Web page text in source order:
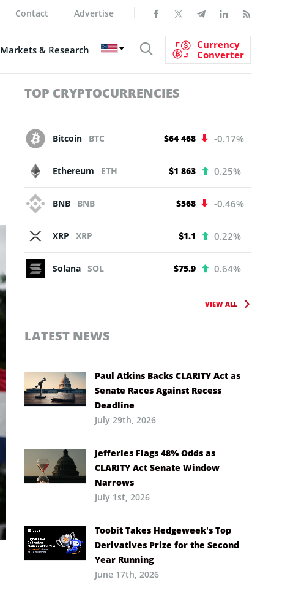
Contact Advertise
Markets & Research
Currency
Converter
TOP CRYPTOCURRENCIES
Bitcoin BTC $64 468 -0.17%
Ethereum ETH $1 863 0.25%
BNB BNB $568 -0.46%
XRP XRP $1.1 0.22%
Solana SOL $75.9 0.64%
VIEW ALL
LATEST NEWS
Paul Atkins Backs CLARITY Act as
Senate Races Against Recess
Deadline
July 29th, 2026
Jefferies Flags 48% Odds as
CLARITY Act Senate Window
Narrows
July 1st, 2026
Toobit Takes Hedgeweek’s Top
Derivatives Prize for the Second
Year Running
June 17th, 2026